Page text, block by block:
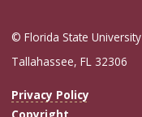
© Florida State University
Tallahassee, FL 32306
Privacy Policy